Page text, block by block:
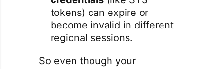
tokens) can expire or
become invalid in different
regional sessions.
So even though your